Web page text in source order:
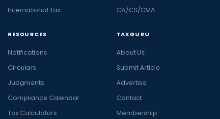
International Tax
CA/CS/CMA
RESOURCES
Notifications
Circulars
Judgments
Compliance Calendar
Tax Calculators
TAXGURU
About Us
Submit Article
Advertise
Contact
Membership